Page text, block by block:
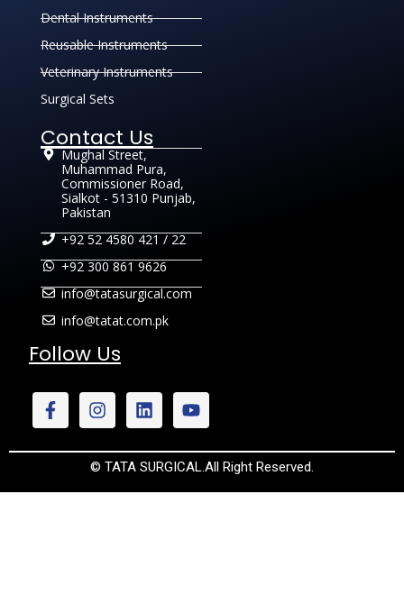
Dental Instruments
Reusable Instruments
Veterinary Instruments
Surgical Sets
Contact Us
Mughal Street,
Muhammad Pura,
Commissioner Road,
Sialkot - 51310 Punjab,
Pakistan
+92 52 4580 421 / 22
+92 300 861 9626
info@tatasurgical.com
info@tatat.com.pk
Follow Us
© TATA SURGICAL.All Right Reserved.